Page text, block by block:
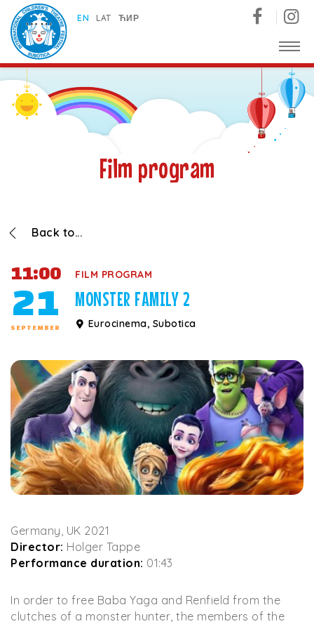
EN LAT ЋИР
Film program
Back to...
11:00
21
SEPTEMBER
FILM PROGRAM
MONSTER FAMILY 2
Eurocinema, Subotica
Germany, UK 2021
Director: Holger Tappe
Performance duration: 01:43
In order to free Baba Yaga and Renfield from the
clutches of a monster hunter, the members of the